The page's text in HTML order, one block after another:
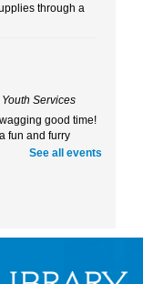
through a
Youth Services
good time!
fun and furry
See all events